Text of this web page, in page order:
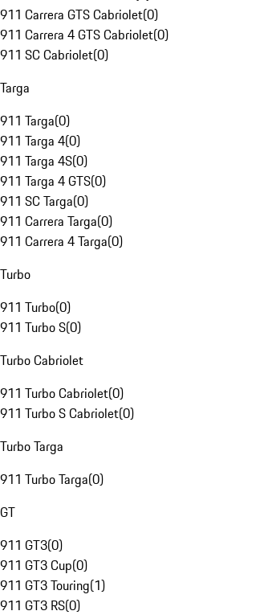
911 Carrera GTS Cabriolet(0)
911 Carrera 4 GTS Cabriolet(0)
911 SC Cabriolet(0)
Targa
911 Targa(0)
911 Targa 4(0)
911 Targa 4S(0)
911 Targa 4 GTS(0)
911 SC Targa(0)
911 Carrera Targa(0)
911 Carrera 4 Targa(0)
Turbo
911 Turbo(0)
911 Turbo S(0)
Turbo Cabriolet
911 Turbo Cabriolet(0)
911 Turbo S Cabriolet(0)
Turbo Targa
911 Turbo Targa(0)
GT
911 GT3(0)
911 GT3 Cup(0)
911 GT3 Touring(1)
911 GT3 RS(0)